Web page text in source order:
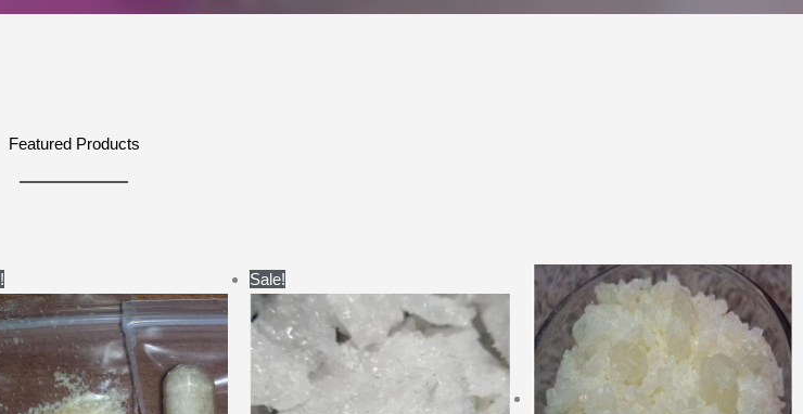
Featured Products
range:
$70.00
through
$1,150.00
Sale!
range:
$50.00
through
$16,000.00
Price
range:
$70.00
through
$1,300.00